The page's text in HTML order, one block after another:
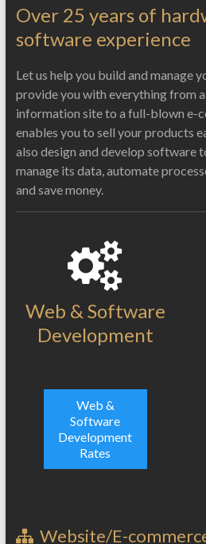
Over 25 years of
software experience
Let us help you build and manage
provide you with everything from
information site to a full-blown e-
enables you to sell your products
also design and develop software
manage its data, automate
and save money.
Web & Software
Development
Web &
Software
Development
Rates
Website/E-